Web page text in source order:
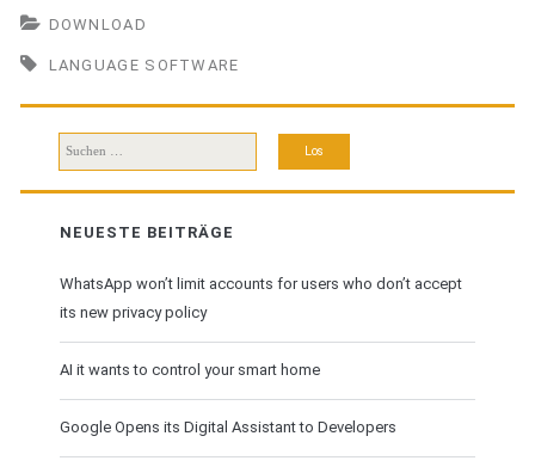
Latest
Free
Download
DOWNLOAD
LANGUAGE SOFTWARE
Suchen
nach:
NEUESTE BEITRÄGE
WhatsApp won’t limit accounts for users who don’t accept
its new privacy policy
AI it wants to control your smart home
Google Opens its Digital Assistant to Developers